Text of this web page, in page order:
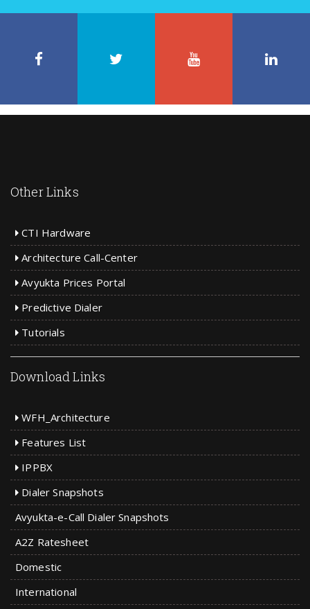
Like Follow Stay in
Connect
Other Links
CTI Hardware
Architecture Call-Center
Avyukta Prices Portal
Predictive Dialer
Tutorials
Download Links
WFH_Architecture
Features List
IPPBX
Dialer Snapshots
Avyukta-e-Call Dialer Snapshots
A2Z Ratesheet
Domestic
International